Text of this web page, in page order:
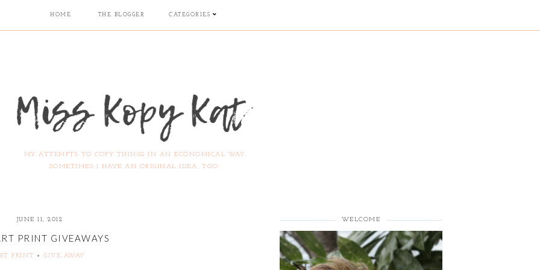
HOME THE BLOGGER CATEGORIES
MY ATTEMPTS TO COPY THINGS IN AN ECONOMICAL WAY.
SOMETIMES I HAVE AN ORIGINAL IDEA, TOO.
JUNE 11, 2012
PRINT GIVEAWAYS
PRINT +GIVE-AWAY
WELCOME